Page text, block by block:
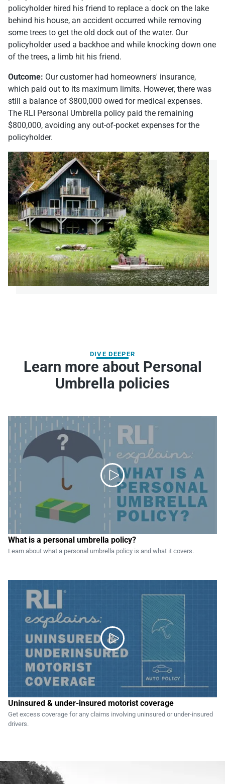
policyholder hired his friend to replace a dock on the lake
behind his house, an accident occurred while removing
some trees to get the old dock out of the water. Our
policyholder used a backhoe and while knocking down one
of the trees, a limb hit his friend.
Outcome: Our customer had homeowners' insurance,
which paid out to its maximum limits. However, there was
still a balance of $800,000 owed for medical expenses.
The RLI Personal Umbrella policy paid the remaining
$800,000, avoiding any out-of-pocket expenses for the
policyholder.
DIVE DEEPER
Learn more about Personal
Umbrella policies

What is a personal umbrella policy?
Learn about what a personal umbrella policy is and what it covers.

Uninsured & under-insured motorist coverage
Get excess coverage for any claims involving uninsured or under-insured
drivers.